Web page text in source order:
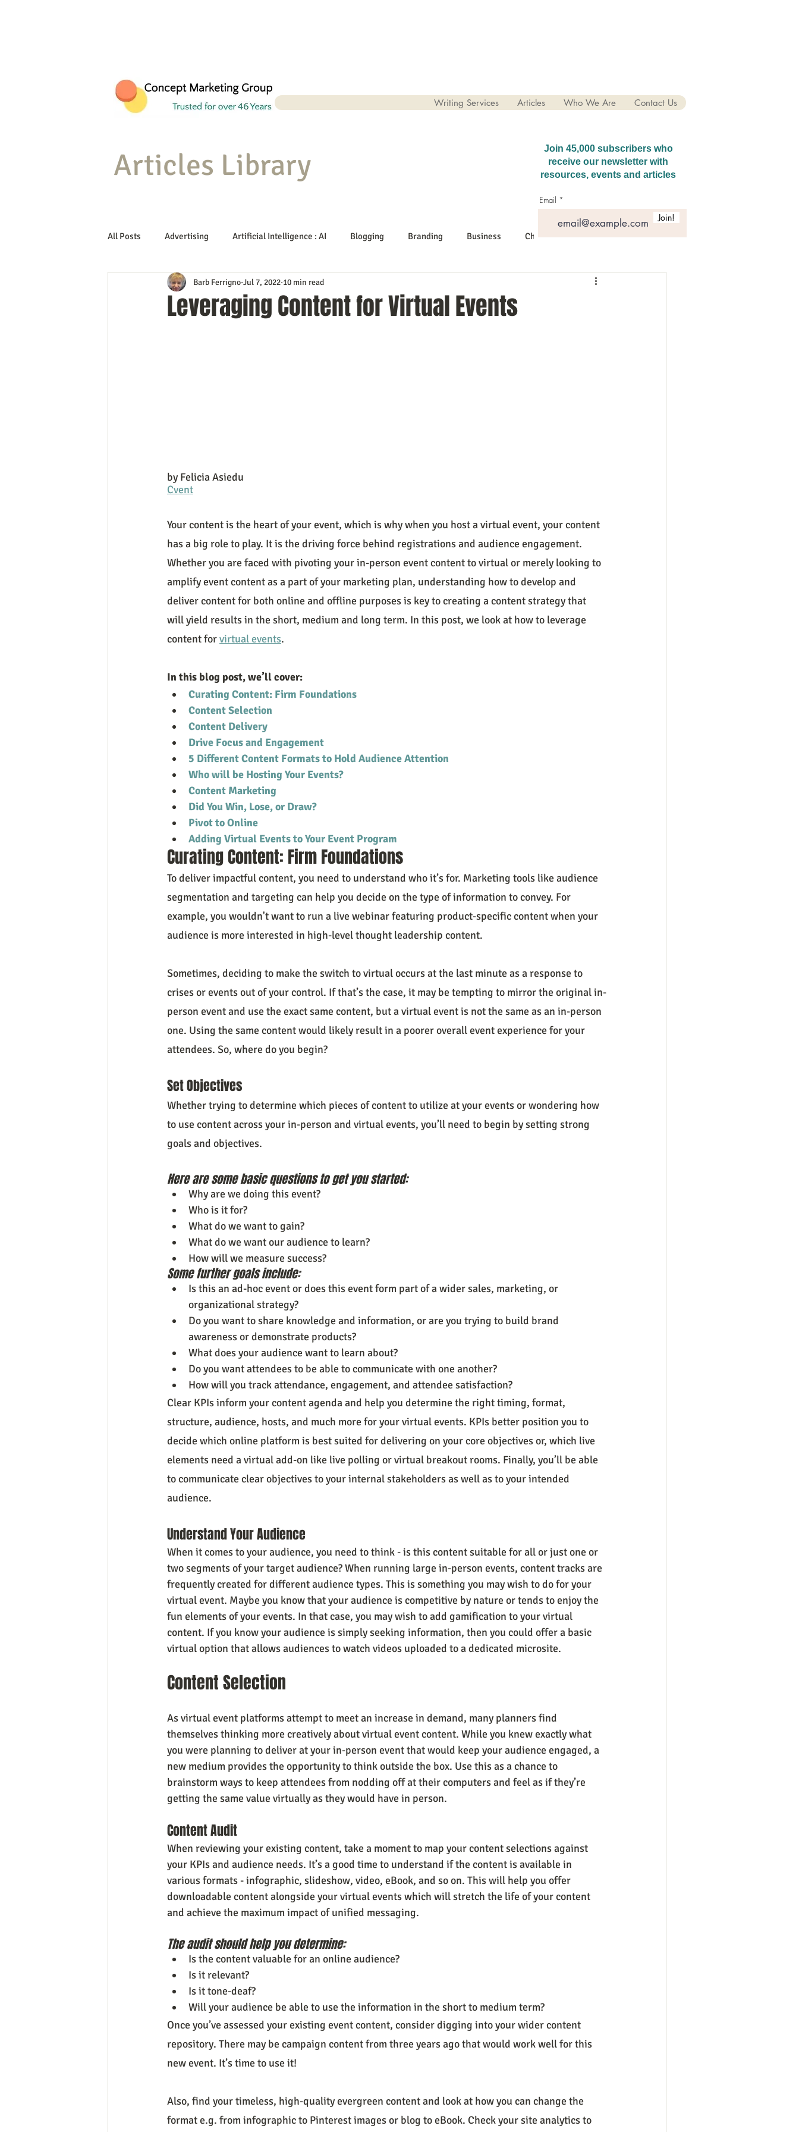
Writing Services Articles Who We Are Contact Us
Articles Library
All Posts Advertising Artificial Intelligence : AI Blogging Branding Business ChatGPT
Content Marketing Customer Service Digital Marketing Employees
Leveraging Content for Virtual Events
Barb Ferrigno Jul 7, 2022 10 min read
by Felicia Asiedu
Cvent
Your content is the heart of your event, which is why when you host a virtual event, your content
has a big role to play. It is the driving force behind registrations and audience engagement.
Whether you are faced with pivoting your in-person event content to virtual or merely looking to
amplify event content as a part of your marketing plan, understanding how to develop and
deliver content for both online and offline purposes is key to creating a content strategy that
will yield results in the short, medium and long term. In this post, we look at how to leverage
content for virtual events.
In this blog post, we’ll cover:
Curating Content: Firm Foundations
Content Selection
Content Delivery
Drive Focus and Engagement
5 Different Content Formats to Hold Audience Attention
Who will be Hosting Your Events?
Content Marketing
Did You Win, Lose, or Draw?
Pivot to Online
Adding Virtual Events to Your Event Program
Curating Content: Firm Foundations
To deliver impactful content, you need to understand who it’s for. Marketing tools like audience
segmentation and targeting can help you decide on the type of information to convey. For
example, you wouldn't want to run a live webinar featuring product-specific content when your
audience is more interested in high-level thought leadership content.
Sometimes, deciding to make the switch to virtual occurs at the last minute as a response to
crises or events out of your control. If that’s the case, it may be tempting to mirror the original in-
person event and use the exact same content, but a virtual event is not the same as an in-person
one. Using the same content would likely result in a poorer overall event experience for your
attendees. So, where do you begin?
Set Objectives
Whether trying to determine which pieces of content to utilize at your events or wondering how
to use content across your in-person and virtual events, you’ll need to begin by setting strong
goals and objectives.
Here are some basic questions to get you started:
Why are we doing this event?
Who is it for?
What do we want to gain?
What do we want our audience to learn?
How will we measure success?
Some further goals include:
Is this an ad-hoc event or does this event form part of a wider sales, marketing, or
organizational strategy?
Do you want to share knowledge and information, or are you trying to build brand
awareness or demonstrate products?
What does your audience want to learn about?
Do you want attendees to be able to communicate with one another?
How will you track attendance, engagement, and attendee satisfaction?
Clear KPIs inform your content agenda and help you determine the right timing, format,
structure, audience, hosts, and much more for your virtual events. KPIs better position you to
decide which online platform is best suited for delivering on your core objectives or, which live
elements need a virtual add-on like live polling or virtual breakout rooms. Finally, you’ll be able
to communicate clear objectives to your internal stakeholders as well as to your intended
audience.
Understand Your Audience
When it comes to your audience, you need to think - is this content suitable for all or just one or
two segments of your target audience? When running large in-person events, content tracks are
frequently created for different audience types. This is something you may wish to do for your
virtual event. Maybe you know that your audience is competitive by nature or tends to enjoy the
fun elements of your events. In that case, you may wish to add gamification to your virtual
content. If you know your audience is simply seeking information, then you could offer a basic
virtual option that allows audiences to watch videos uploaded to a dedicated microsite.
Content Selection
As virtual event platforms attempt to meet an increase in demand, many planners find
themselves thinking more creatively about virtual event content. While you knew exactly what
you were planning to deliver at your in-person event that would keep your audience engaged, a
new medium provides the opportunity to think outside the box. Use this as a chance to
brainstorm ways to keep attendees from nodding off at their computers and feel as if they’re
getting the same value virtually as they would have in person.
Content Audit
When reviewing your existing content, take a moment to map your content selections against
your KPIs and audience needs. It’s a good time to understand if the content is available in
various formats - infographic, slideshow, video, eBook, and so on. This will help you offer
downloadable content alongside your virtual events which will stretch the life of your content
and achieve the maximum impact of unified messaging.
The audit should help you determine:
Is the content valuable for an online audience?
Is it relevant?
Is it tone-deaf?
Will your audience be able to use the information in the short to medium term?
Once you’ve assessed your existing event content, consider digging into your wider content
repository. There may be campaign content from three years ago that would work well for this
new event. It’s time to use it!
Also, find your timeless, high-quality evergreen content and look at how you can change the
format e.g. from infographic to Pinterest images or blog to eBook. Check your site analytics to
Join 45,000 subscribers who
receive our newsletter with
resources, events and articles
Email
Join!